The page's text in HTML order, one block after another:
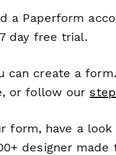
a Paperform
day free trial.
can create a
or follow our
form, have a
designer